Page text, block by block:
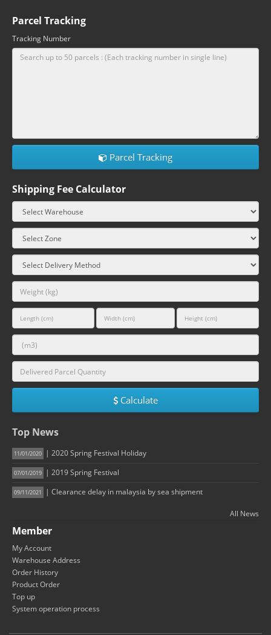
Parcel Tracking
Tracking Number
Parcel Tracking
Shipping Fee Calculator
Calculate
Top News
11/01/2020 | 2020 Spring Festival Holiday
07/01/2019 | 2019 Spring Festival
09/11/2021 | Clearance delay in malaysia by sea shipment
All News
Member
My Account
Warehouse Address
Order History
Product Order
Top up
System operation process